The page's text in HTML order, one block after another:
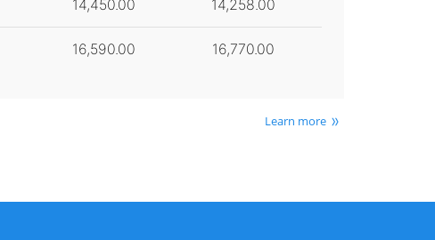
14,450.00 14,258.00
16,590.00 16,770.00
Learn more